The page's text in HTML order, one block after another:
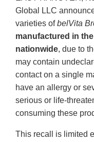
Global LLC
varieties ofbelVita
manufactured in
nationwide, due to
may contain
contact on a single
have an allergy or
serious or life-
consuming these
This recall is limited